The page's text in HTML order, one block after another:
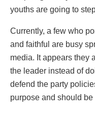
youths are going to
Currently, a few who
and faithful are busy
media. It appears they
the leader instead of
defend the party
purpose and should be